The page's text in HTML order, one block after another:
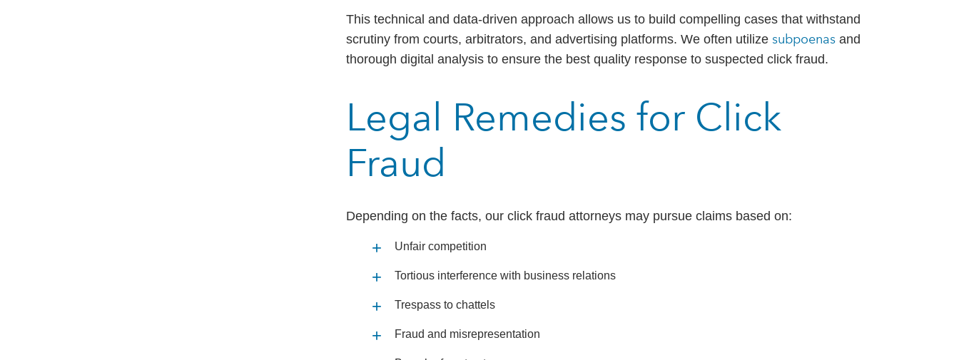
This technical and data‑driven approach allows us to build compelling cases that withstand
scrutiny from courts, arbitrators, and advertising platforms. We often utilize subpoenas and
thorough digital analysis to ensure the best quality response to suspected click fraud.
Legal Remedies for Click
Fraud
Depending on the facts, our click fraud attorneys may pursue claims based on:
Unfair competition
Tortious interference with business relations
Trespass to chattels
Fraud and misrepresentation